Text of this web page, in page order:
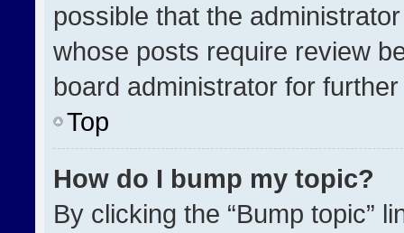
possible that the
whose posts require review
board administrator for
Top
How do I bump my topic?
By clicking the “Bump topic”